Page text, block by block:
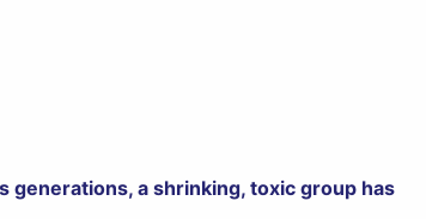
generations, a shrinking, toxic group has